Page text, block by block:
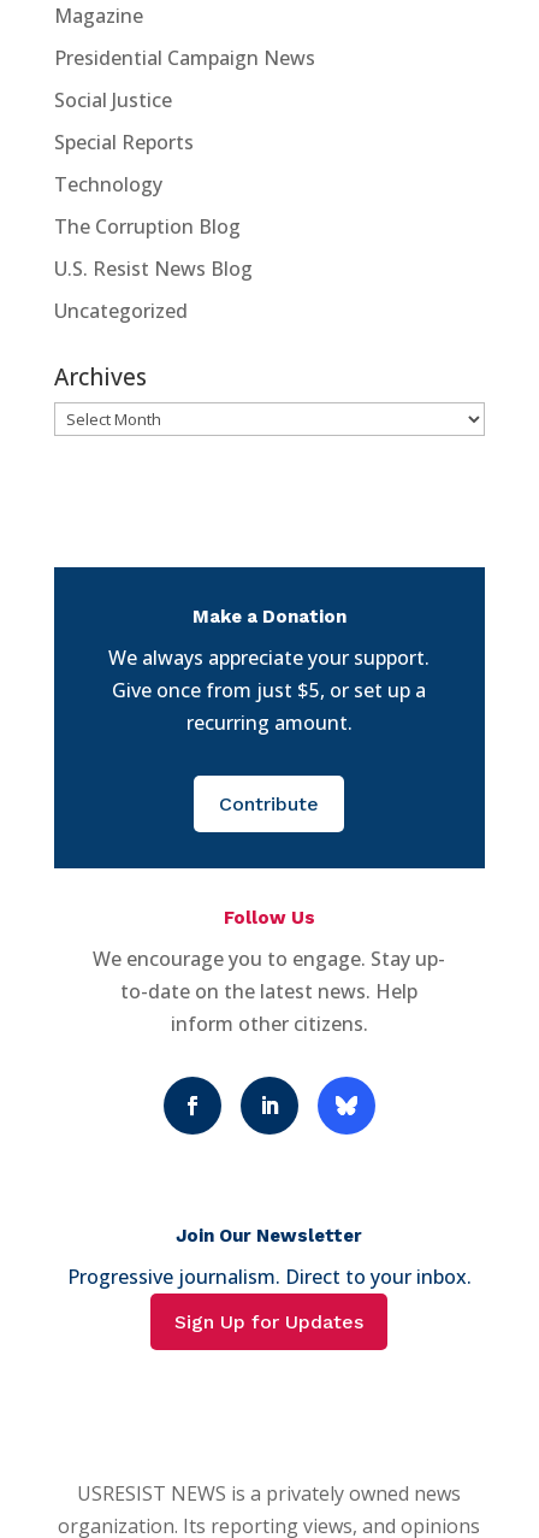
Magazine
Presidential Campaign News
Social Justice
Special Reports
Technology
The Corruption Blog
U.S. Resist News Blog
Uncategorized
Archives
Archives
Make a Donation
We always appreciate your support.
Give once from just $5, or set up a
recurring amount.
Contribute
Follow Us
We encourage you to engage. Stay up-
to-date on the latest news. Help
inform other citizens.
Join Our Newsletter
Progressive journalism. Direct to your inbox.
Sign Up for Updates
USRESIST NEWS is a privately owned news
organization. Its reporting views, and opinions